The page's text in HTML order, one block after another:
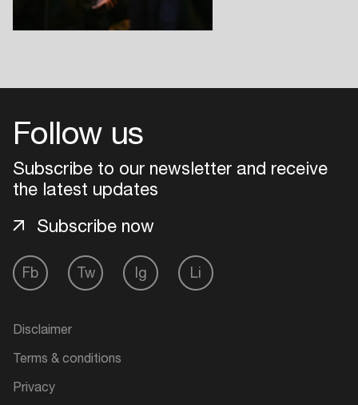
Follow us
Subscribe to our newsletter and receive
the latest updates
Fb Tw Ig Li
Subscribe now
Disclaimer
Terms & conditions
Privacy